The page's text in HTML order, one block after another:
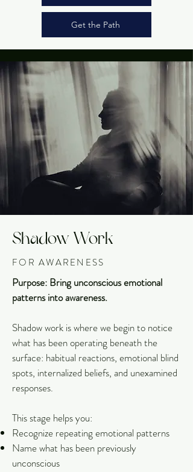
Get the Path
Shadow Work
FOR AWARENESS
Purpose: Bring unconscious emotional
patterns into awareness.
Shadow work is where we begin to notice
what has been operating beneath the
surface: habitual reactions, emotional blind
spots, internalized beliefs, and unexamined
responses.
This stage helps you:
Recognize repeating emotional patterns
Name what has been previously
unconscious